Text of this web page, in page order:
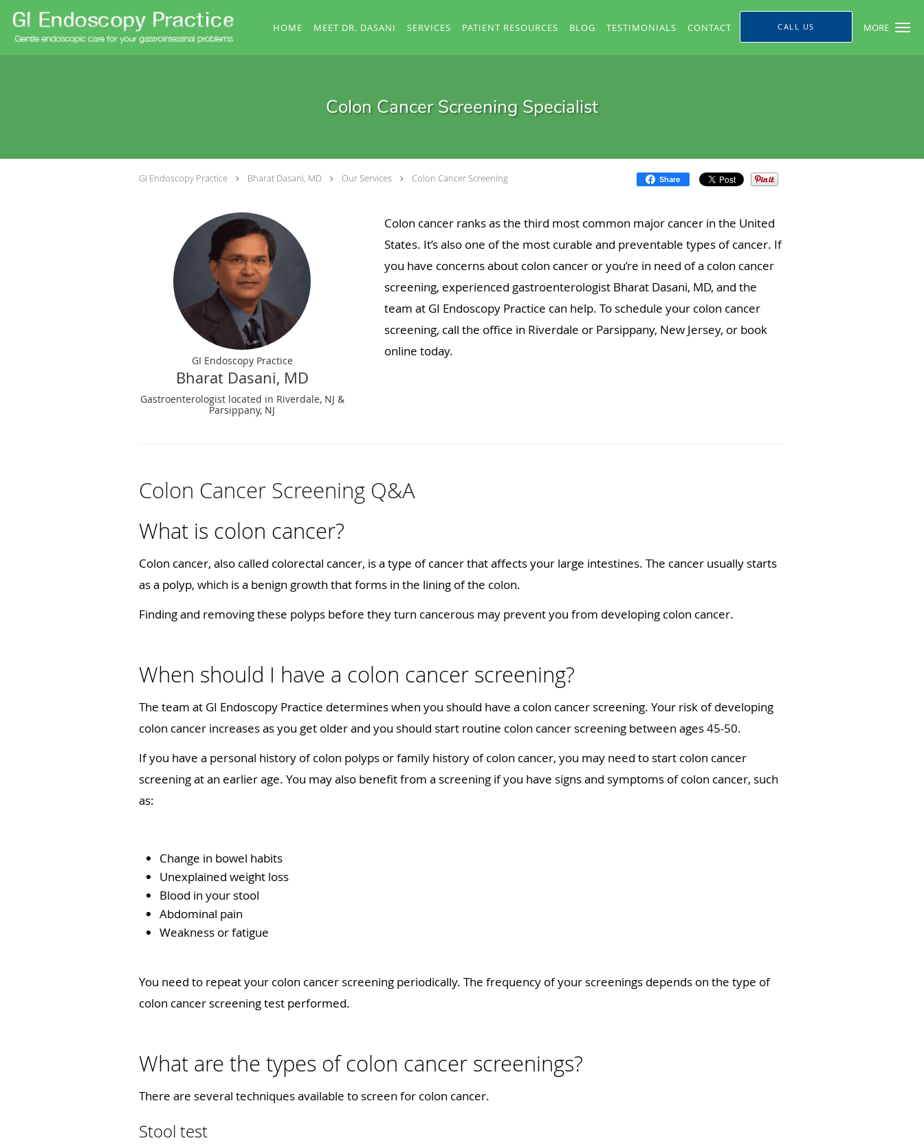
MORE
Skip to main content
HOME MEET DR. DASANI SERVICES PATIENT RESOURCES BLOG TESTIMONIALS CONTACT CALL US
Colon Cancer Screening Specialist
GI Endoscopy Practice Bharat Dasani, MD Our Services Colon Cancer Screening Share
GI Endoscopy Practice
Bharat Dasani, MD
Gastroenterologist located in Riverdale, NJ &
Parsippany, NJ
Colon cancer ranks as the third most common major cancer in the United
States. It’s also one of the most curable and preventable types of cancer. If
you have concerns about colon cancer or you’re in need of a colon cancer
screening, experienced gastroenterologist Bharat Dasani, MD, and the
team at GI Endoscopy Practice can help. To schedule your colon cancer
screening, call the office in Riverdale or Parsippany, New Jersey, or book
online today.
Colon Cancer Screening Q&A
What is colon cancer?
Colon cancer, also called colorectal cancer, is a type of cancer that affects your large intestines. The cancer usually starts
as a polyp, which is a benign growth that forms in the lining of the colon.
Finding and removing these polyps before they turn cancerous may prevent you from developing colon cancer.
When should I have a colon cancer screening?
The team at GI Endoscopy Practice determines when you should have a colon cancer screening. Your risk of developing
colon cancer increases as you get older and you should start routine colon cancer screening between ages 45-50.
If you have a personal history of colon polyps or family history of colon cancer, you may need to start colon cancer
screening at an earlier age. You may also benefit from a screening if you have signs and symptoms of colon cancer, such
as:
Change in bowel habits
Unexplained weight loss
Blood in your stool
Abdominal pain
Weakness or fatigue
You need to repeat your colon cancer screening periodically. The frequency of your screenings depends on the type of
colon cancer screening test performed.
What are the types of colon cancer screenings?
There are several techniques available to screen for colon cancer.
Stool test